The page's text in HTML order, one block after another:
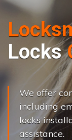
Locks
We offer
including
locks
assistance.